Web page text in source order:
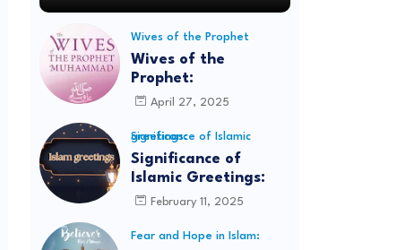
Wives of the Prophet
Wives of the
Prophet:
April 27, 2025
Significance of Islamic greetings:
Significance of
Islamic Greetings:
February 11, 2025
Fear and Hope in Islam: